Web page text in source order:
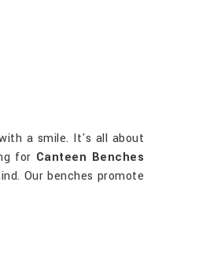
a smile. It's all about
for Canteen Benches
Our benches promote